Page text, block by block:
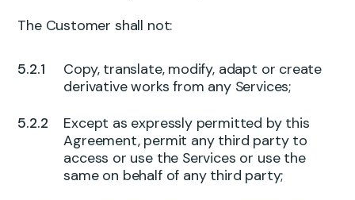
The Customer shall not:
Copy, translate, modify, adapt or create
derivative works from any Services;
Except as expressly permitted by this
Agreement, permit any third party to
access or use the Services or use the
same on behalf of any third party;